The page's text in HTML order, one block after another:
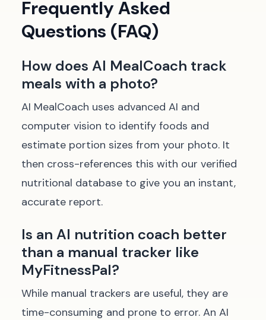
Frequently Asked
Questions (FAQ)
How does AI MealCoach track
meals with a photo?
AI MealCoach uses advanced AI and
computer vision to identify foods and
estimate portion sizes from your photo. It
then cross-references this with our verified
nutritional database to give you an instant,
accurate report.
Is an AI nutrition coach better
than a manual tracker like
MyFitnessPal?
While manual trackers are useful, they are
time-consuming and prone to error. An AI